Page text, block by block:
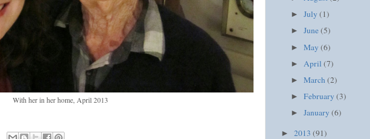
With her in her home, April 2013
►July(1)
►June(5)
►May(6)
► April(7)
►March(2)
►February(3)
►January(6)
► 2013 (91)